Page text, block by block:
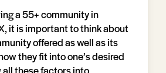
a 55+ community in
it is important to think about
offered as well as its
they fit into one’s desired